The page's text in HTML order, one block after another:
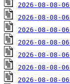
2026-08-08-06-
2026-08-08-06-
2026-08-08-06-
2026-08-08-06-
2026-08-08-06-
2026-08-08-06-
2026-08-08-06-